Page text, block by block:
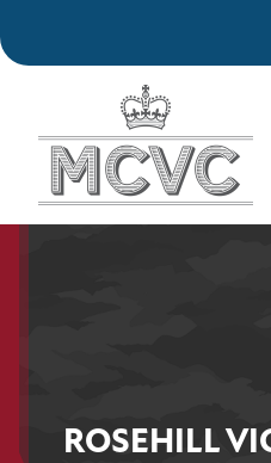
to
content
ROSEHILL